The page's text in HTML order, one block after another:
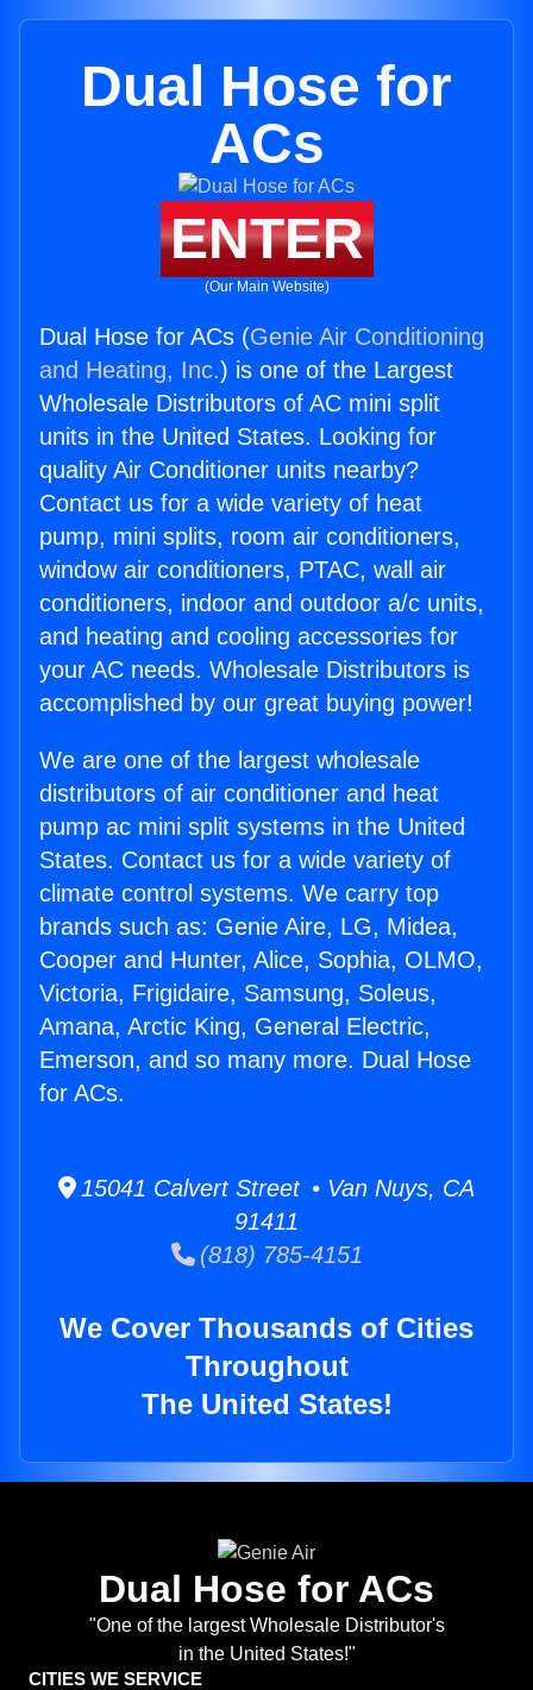
Dual Hose for
ACs
ENTER
(Our Main Website)
Dual Hose for ACs (Genie Air Conditioning
and Heating, Inc.) is one of the Largest
Wholesale Distributors of AC mini split
units in the United States. Looking for
quality Air Conditioner units nearby?
Contact us for a wide variety of heat
pump, mini splits, room air conditioners,
window air conditioners, PTAC, wall air
conditioners, indoor and outdoor a/c units,
and heating and cooling accessories for
your AC needs. Wholesale Distributors is
accomplished by our great buying power!
We are one of the largest wholesale
distributors of air conditioner and heat
pump ac mini split systems in the United
States. Contact us for a wide variety of
climate control systems. We carry top
brands such as: Genie Aire, LG, Midea,
Cooper and Hunter, Alice, Sophia, OLMO,
Victoria, Frigidaire, Samsung, Soleus,
Amana, Arctic King, General Electric,
Emerson, and so many more. Dual Hose
for ACs.
15041 Calvert Street • Van Nuys, CA
91411
(818) 785-4151
We Cover Thousands of Cities
Throughout
The United States!
Dual Hose for ACs
"One of the largest Wholesale Distributor's
in the United States!"
CITIES WE SERVICE